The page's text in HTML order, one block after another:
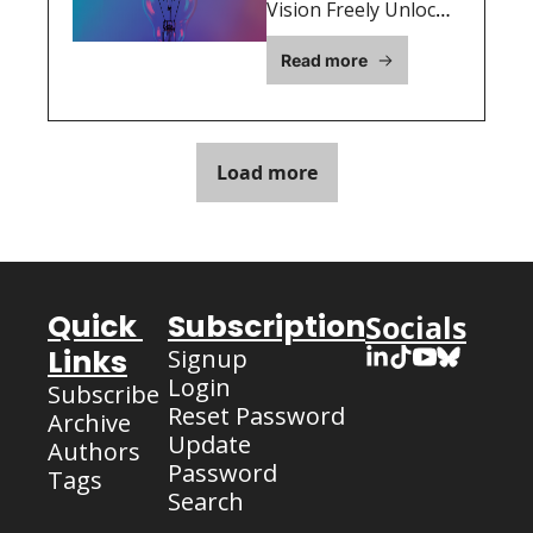
Why
Execution
Matters
More Than
Your “Big
Idea”
Vision Freely Unlocks
Growth, Feedback,
and Opportunities
Read more
Load more
Quick
Links
Subscribe
Archive
Authors
Tags
Subscription
Signup
Login
Reset Password
Update
Password
Search
Socials